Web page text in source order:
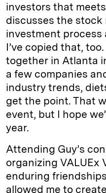
investors that
discusses the stock
investment process
I’ve copied that,
together in Atlanta
a few companies
industry trends,
get the point. That
event, but I hope
year.
Attending Guy’s
organizing VALUEx
enduring
allowed me to